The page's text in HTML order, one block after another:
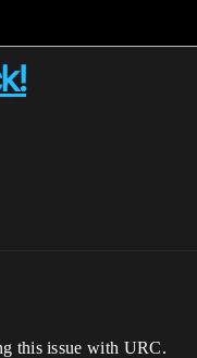
this issue with URC.